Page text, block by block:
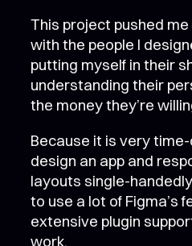
This project pushed
with the people I
putting myself in their
understanding their
the money they’re
Because it is very
design an app and
layouts single-
to use a lot of Figma’s
extensive plugin
work.